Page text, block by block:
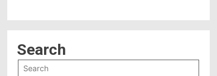
Search